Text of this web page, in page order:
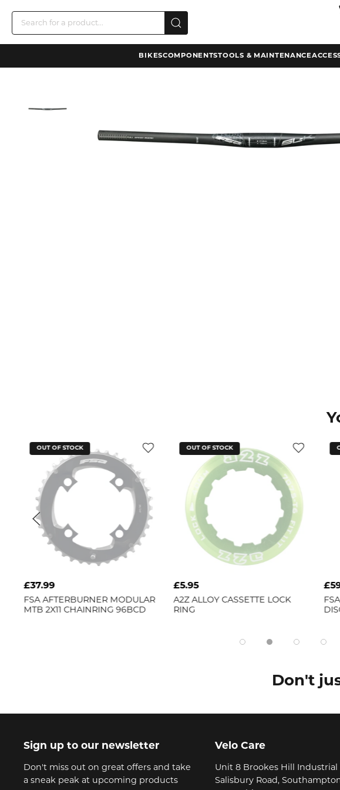
BIKESCOMPONENTSTOOLS & MAINTENANCE
OUT OF STOCK
£5.95
A2Z
ALLOY CASSETTE LOCK
RING
OUT OF STOCK
£599.99
FSA AFTERBURNER I25 MTB
DISC WHEELSET 29"
Don't
Sign up to our newsletter
Don't miss out on great offers and take
a sneak peak at upcoming products
Velo Care
Unit 8 Brookes Hill Industrial
Salisbury Road,